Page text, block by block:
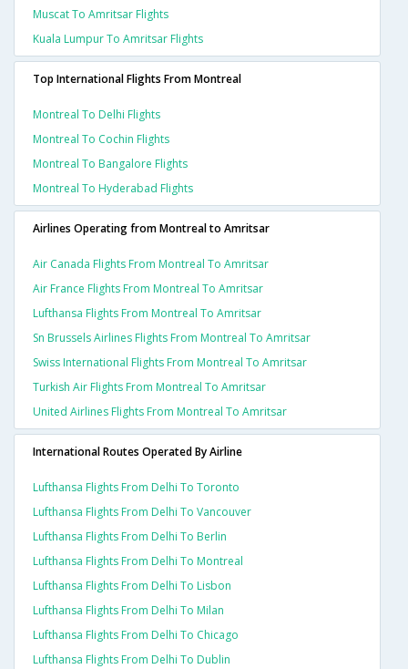
Muscat To Amritsar Flights
Kuala Lumpur To Amritsar Flights
Top International Flights From Montreal
Montreal To Delhi Flights
Montreal To Cochin Flights
Montreal To Bangalore Flights
Montreal To Hyderabad Flights
Airlines Operating from Montreal to Amritsar
Air Canada Flights From Montreal To Amritsar
Air France Flights From Montreal To Amritsar
Lufthansa Flights From Montreal To Amritsar
Sn Brussels Airlines Flights From Montreal To Amritsar
Swiss International Flights From Montreal To Amritsar
Turkish Air Flights From Montreal To Amritsar
United Airlines Flights From Montreal To Amritsar
International Routes Operated By Airline
Lufthansa Flights From Delhi To Toronto
Lufthansa Flights From Delhi To Vancouver
Lufthansa Flights From Delhi To Berlin
Lufthansa Flights From Delhi To Montreal
Lufthansa Flights From Delhi To Lisbon
Lufthansa Flights From Delhi To Milan
Lufthansa Flights From Delhi To Chicago
Lufthansa Flights From Delhi To Dublin